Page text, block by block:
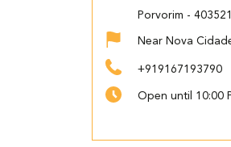
Porvorim - 403521
Near Nova
+919167193790
Open until 10:00